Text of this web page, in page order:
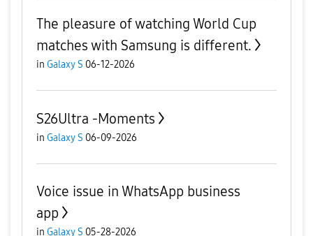
The pleasure of watching World Cup
matches with Samsung is different.
in Galaxy S 06-12-2026
S26Ultra -Moments
in Galaxy S 06-09-2026
Voice issue in WhatsApp business
app
in Galaxy S 05-28-2026